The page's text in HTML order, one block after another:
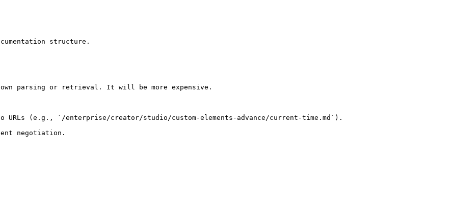
structure.
parsing or retrieval. It will be more expensive.
(e.g., `/enterprise/creator/studio/custom-elements-advance/current-time.md`).